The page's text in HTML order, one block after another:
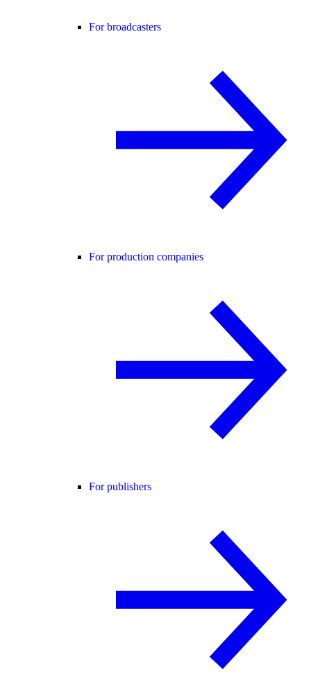
For broadcasters
For production companies
For publishers